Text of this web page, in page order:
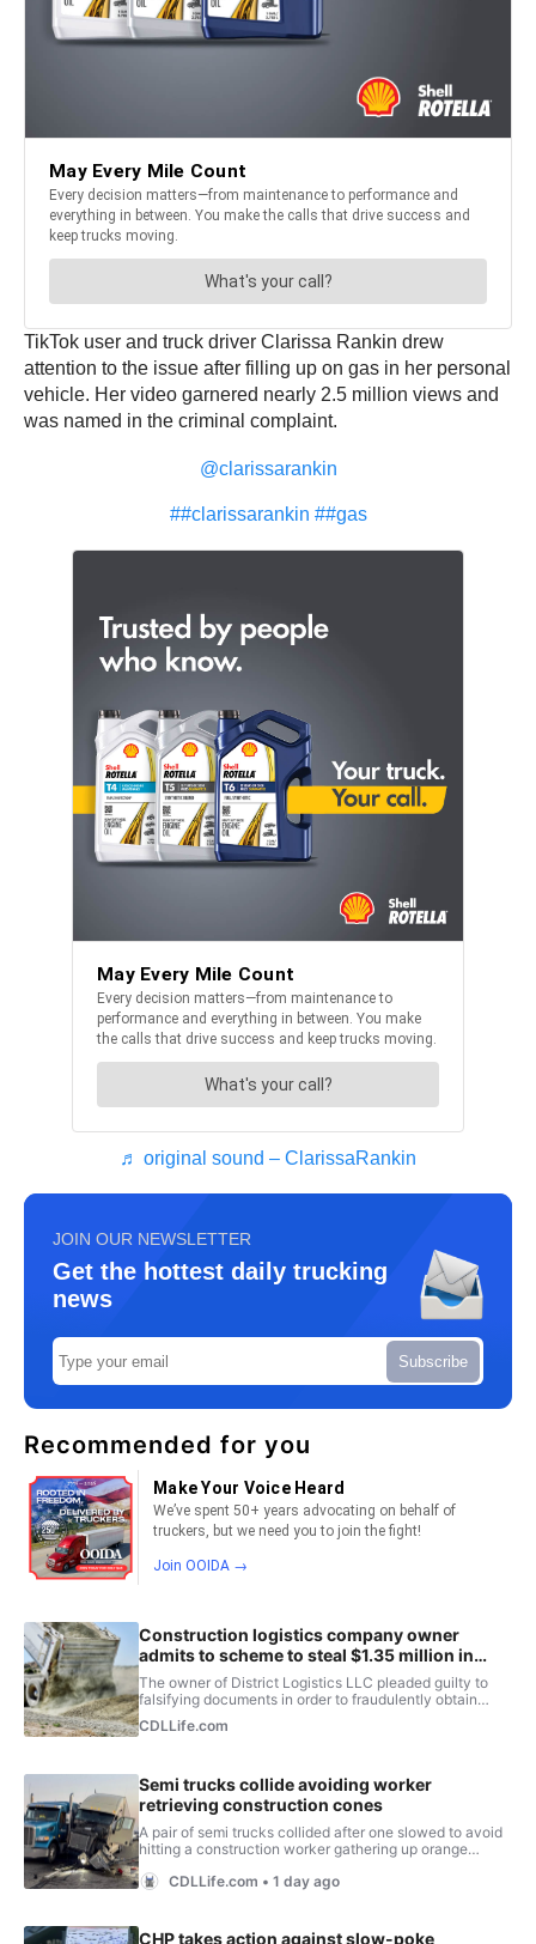
TikTok user and truck driver Clarissa Rankin drew
attention to the issue after filling up on gas in her personal
vehicle. Her video garnered nearly 2.5 million views and
was named in the criminal complaint.
@clarissarankin
##clarissarankin ##gas
♬ original sound – ClarissaRankin
JOIN OUR NEWSLETTER
Get the hottest daily trucking
news